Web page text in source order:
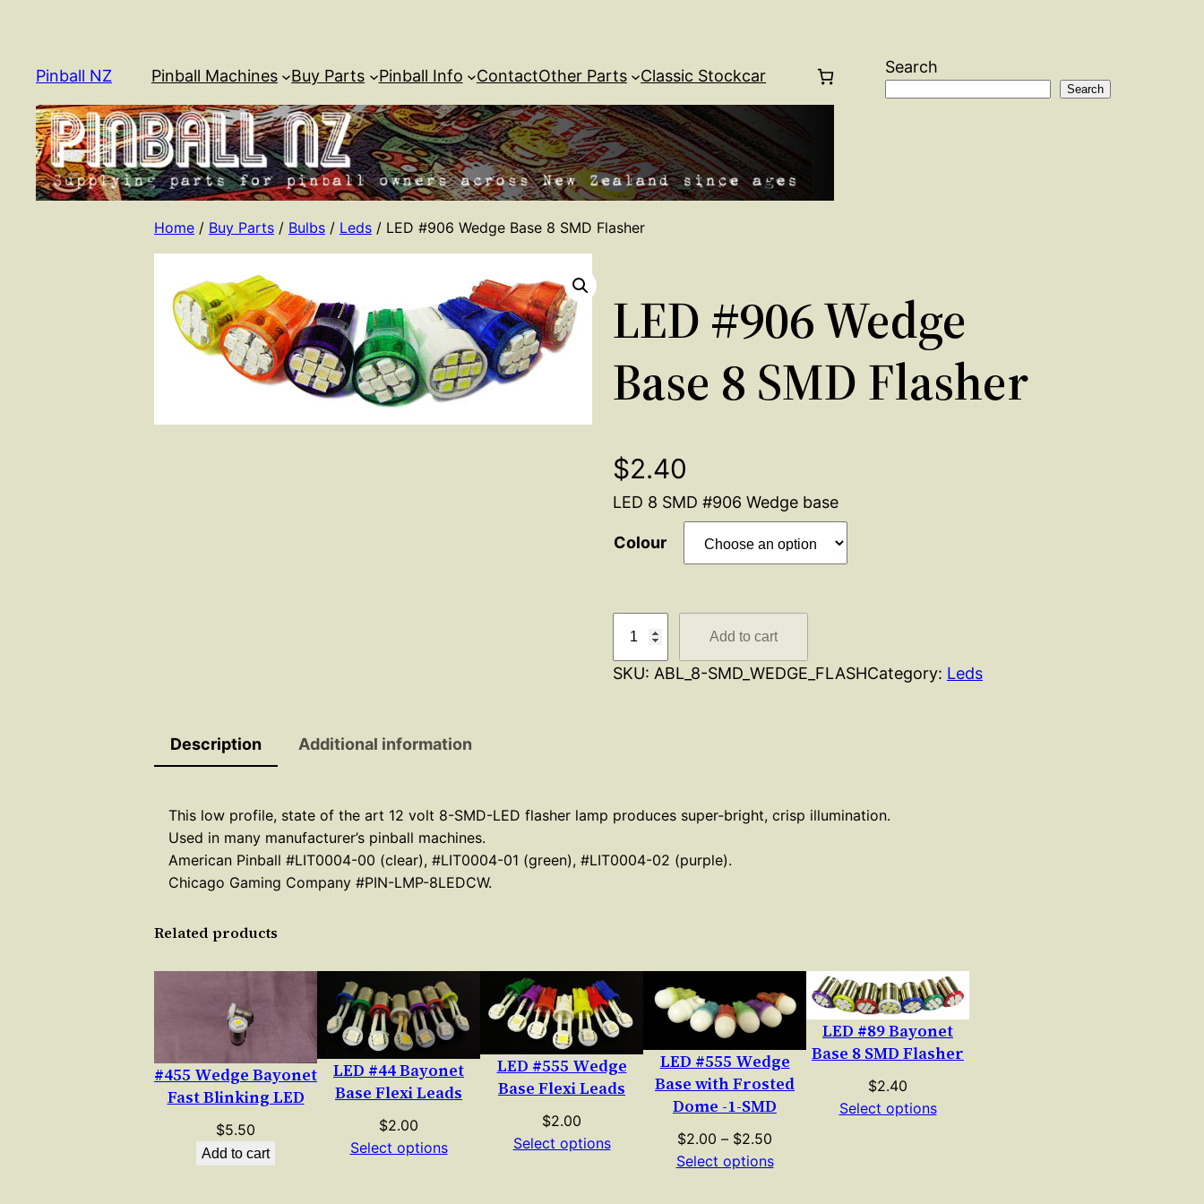
content
Pinball NZ Pinball Machines Buy Parts Pinball Info ContactOther Parts Classic Stockcar Search
Search
Home / Buy Parts / Bulbs / Leds / LED #906 Wedge Base 8 SMD Flasher
LED #906 Wedge
Base 8 SMD Flasher
$2.40
LED 8 SMD #906 Wedge base
Colour
D
e
s
e
8
S
M
D
Add to cart
SKU: ABL_8-SMD_WEDGE_FLASHCategory: Leds
Description Additional information
This low profile, state of the art 12 volt 8-SMD-LED flasher lamp produces super-bright, crisp illumination.
Used in many manufacturer’s pinball machines.
American Pinball #LIT0004-00 (clear), #LIT0004-01 (green), #LIT0004-02 (purple).
Chicago Gaming Company #PIN-LMP-8LEDCW.
Related products
#455 Wedge Bayonet
Fast Blinking LED
$5.50
Add to cart
LED #44 Bayonet
Base Flexi Leads
$2.00
Select options
LED #555 Wedge
Base Flexi Leads
$2.00
Select options
LED #555 Wedge
Base with Frosted
Dome -1-SMD
$2.00 – $2.50
range:
Select options
LED #89 Bayonet
Base 8 SMD Flasher
$2.40
Select options